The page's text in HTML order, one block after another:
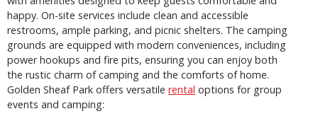
happy. On-site services include clean and accessible
restrooms, ample parking, and picnic shelters. The camping
grounds are equipped with modern conveniences, including
power hookups and fire pits, ensuring you can enjoy both
the rustic charm of camping and the comforts of home.
Golden Sheaf Park offers versatile rental options for group
events and camping: